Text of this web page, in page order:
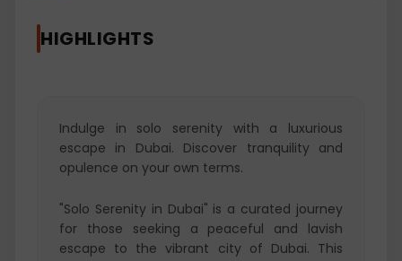
HIGHLIGHTS
Indulge in solo serenity with a luxurious
escape in Dubai. Discover tranquility and
opulence on your own terms.
"Solo Serenity in Dubai" is a curated journey
for those seeking a peaceful and lavish
escape to the vibrant city of Dubai. This